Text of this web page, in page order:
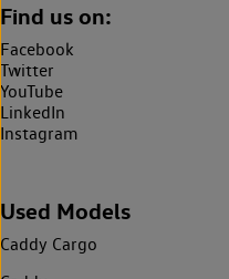
Find us on:
Facebook
Twitter
YouTube
LinkedIn
Instagram
Used Models
Caddy Cargo